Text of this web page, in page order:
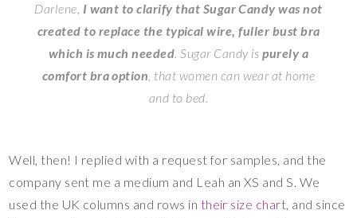
Darlene, I want to clarify that SugarCandy was not
created to replace the typical wire, fuller bust bra
which is much needed.SugarCandy is purely a
comfort bra option, that women can wear at home
and to bed.
Well, then! I replied with a request for samples, and the
company sent me a medium and Leah an XS and S. We
used the UK columns and rows in their size chart, and since